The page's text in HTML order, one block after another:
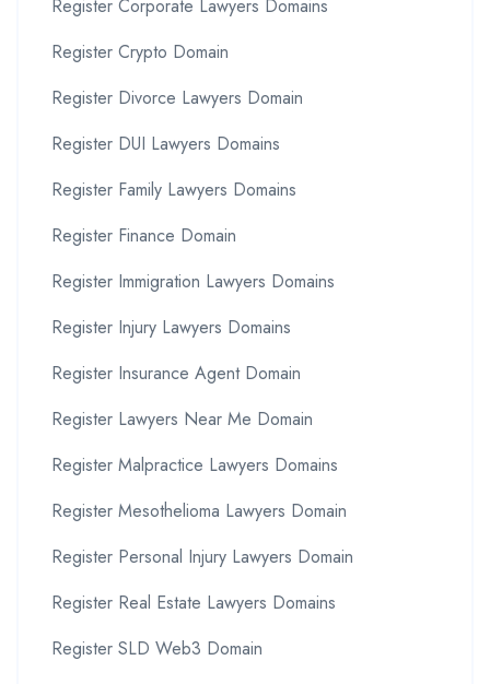
Register Corporate Lawyers Domains
Register Crypto Domain
Register Divorce Lawyers Domain
Register DUI Lawyers Domains
Register Family Lawyers Domains
Register Finance Domain
Register Immigration Lawyers Domains
Register Injury Lawyers Domains
Register Insurance Agent Domain
Register Lawyers Near Me Domain
Register Malpractice Lawyers Domains
Register Mesothelioma Lawyers Domain
Register Personal Injury Lawyers Domain
Register Real Estate Lawyers Domains
Register SLD Web3 Domain